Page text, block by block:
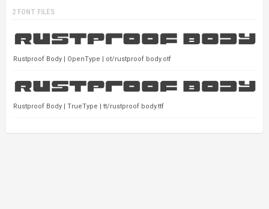
2 FONT FILES
Rustproof Body | OpenType | ot/rustproof body.otf
Rustproof Body | TrueType | tt/rustproof body.ttf